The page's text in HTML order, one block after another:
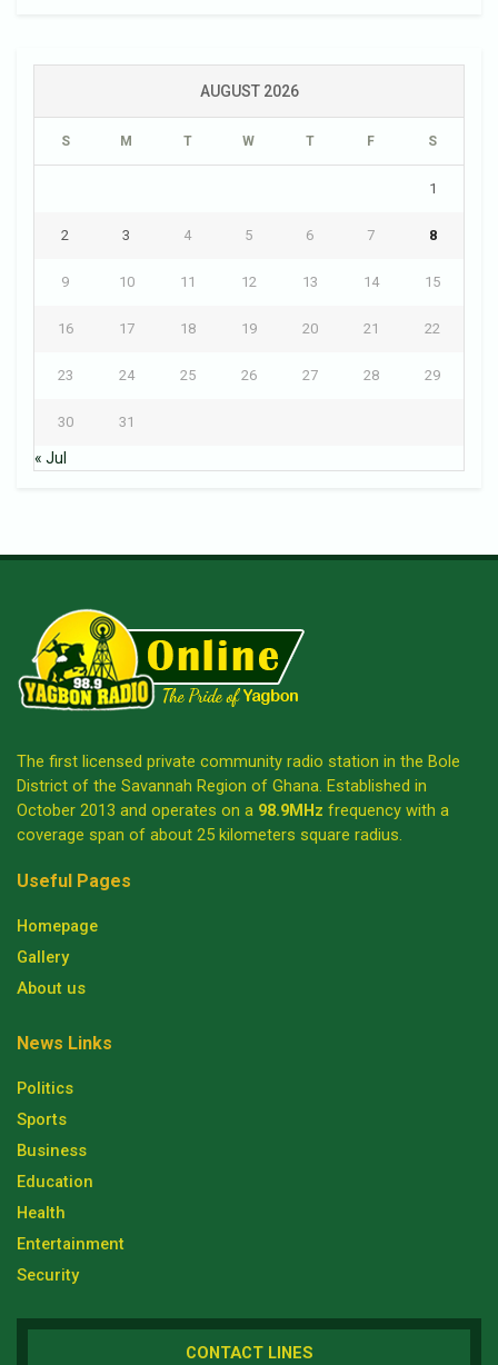
AUGUST 2026
S M T W T F S
1
2 3 4 5 6 7 8
9 10 11 12 13 14 15
16 17 18 19 20 21 22
23 24 25 26 27 28 29
30 31
« Jul
The first licensed private community radio station in the Bole
District of the Savannah Region of Ghana. Established in
October 2013 and operates on a 98.9MHz frequency with a
coverage span of about 25 kilometers square radius.
Useful Pages
Homepage
Gallery
About us
News Links
Politics
Sports
Business
Education
Health
Entertainment
Security
CONTACT LINES